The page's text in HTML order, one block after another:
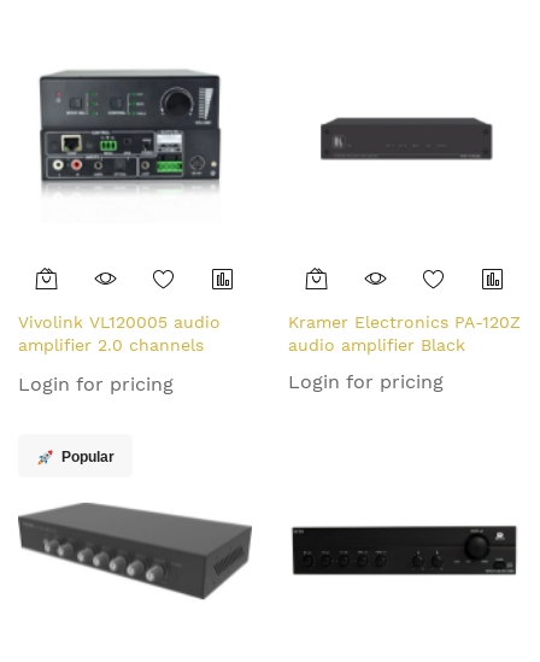
Vivolink VL120005 audio
amplifier 2.0 channels
Login for pricing
Kramer Electronics PA-120Z
audio amplifier Black
Login for pricing
Popular